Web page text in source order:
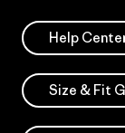
Help
Size & Fit